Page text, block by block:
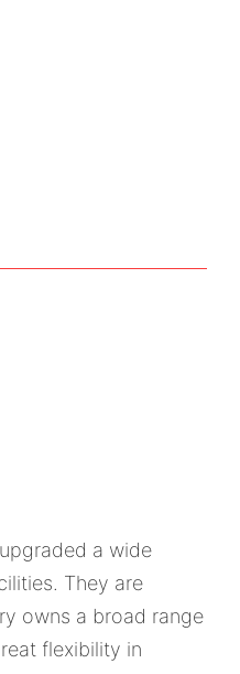
a wide
They are
owns a broad range
flexibility in